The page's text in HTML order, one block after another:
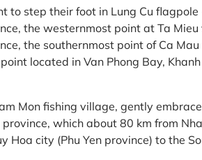
to step their foot in Lung Cu
the westernmost point at Ta
the southernmost point of Ca
located in Van Phong Bay,
Mon fishing village, gently
province, which about 80 km from
Hoa city (Phu Yen province) to the